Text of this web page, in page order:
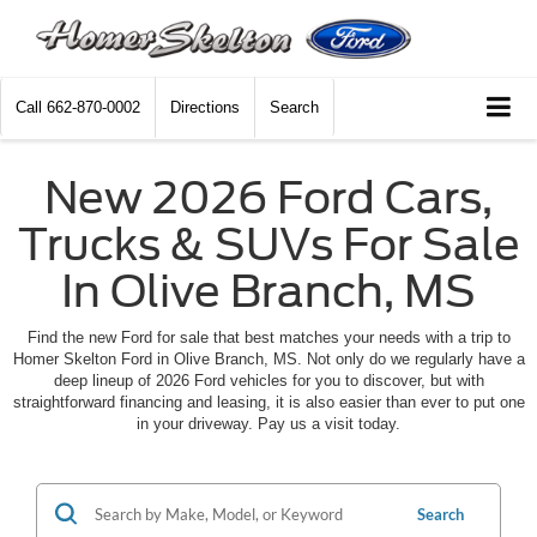
Call 662-870-0002 Directions Search
New 2026 Ford Cars,
Trucks & SUVs For Sale
In Olive Branch, MS
Find the new Ford for sale that best matches your needs with a trip to
Homer Skelton Ford in Olive Branch, MS. Not only do we regularly have a
deep lineup of 2026 Ford vehicles for you to discover, but with
straightforward financing and leasing, it is also easier than ever to put one
in your driveway. Pay us a visit today.
Search